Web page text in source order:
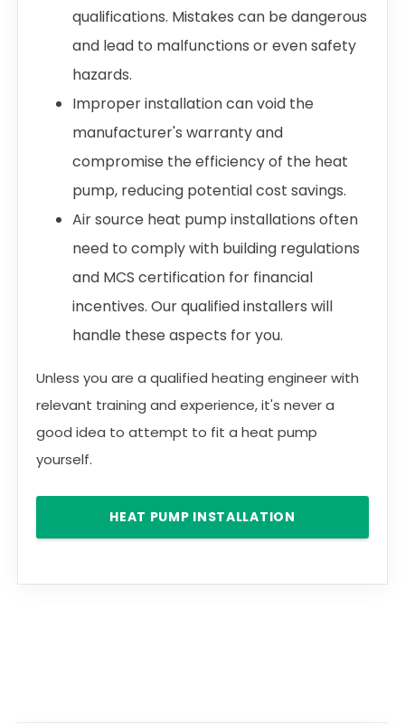
qualifications. Mistakes can be dangerous
and lead to malfunctions or even safety
hazards.
Improper installation can void the
manufacturer's warranty and
compromise the efficiency of the heat
pump, reducing potential cost savings.
Air source heat pump installations often
need to comply with building regulations
and MCS certification for financial
incentives. Our qualified installers will
handle these aspects for you.
Unless you are a qualified heating engineer with
relevant training and experience, it's never a
good idea to attempt to fit a heat pump
yourself.
HEAT PUMP INSTALLATION